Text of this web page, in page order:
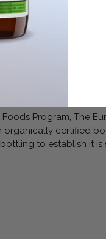
Humic/Fulvic
deposits in the
Fulvic Trace
to establish it
Program, The
organically certified
to establish it is